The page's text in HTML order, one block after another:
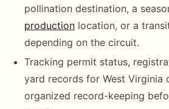
pollination destination, a
production location, or a
depending on the circuit.
Tracking permit status,
yard records for West Virginia
organized record-keeping